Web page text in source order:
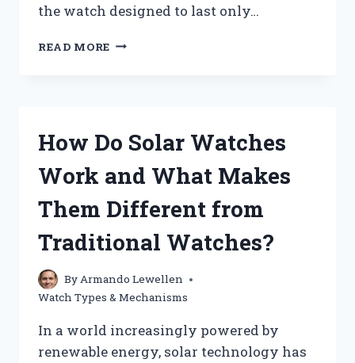
the watch designed to last only…
READ MORE CAN
BATTERY
How Do Solar Watches
Work and What Makes
Them Different from
Traditional Watches?
ByArmando Lewellen
Watch Types & Mechanisms
In a world increasingly powered by
renewable energy, solar technology has